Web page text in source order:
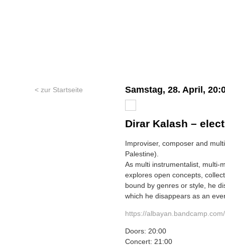
< zur Startseite Samstag, 28. April,
Dirar Kalash –
Improviser, composer and
Palestine).
As multi instrumentalist, multi-
explores open concepts,
bound by genres or style, he
which he disappears as an
https://albayan.bandcamp.com/
Doors: 20:00
Concert: 21:00